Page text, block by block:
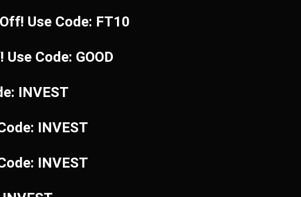
Use Code: FT10
Code: GOOD
INVEST
INVEST
INVEST